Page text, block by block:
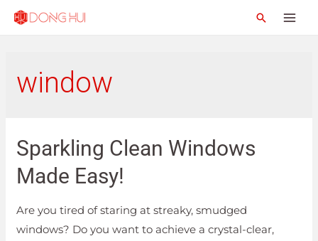
window
Sparkling Clean Windows
Made Easy!
Are you tired of staring at streaky, smudged
windows? Do you want to achieve a crystal-clear,